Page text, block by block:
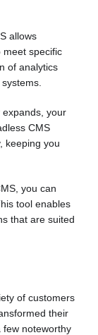
allows
meet specific
of analytics
expands, your
CMS
keeping you
you can
tool enables
that are suited
of customers
their
few noteworthy